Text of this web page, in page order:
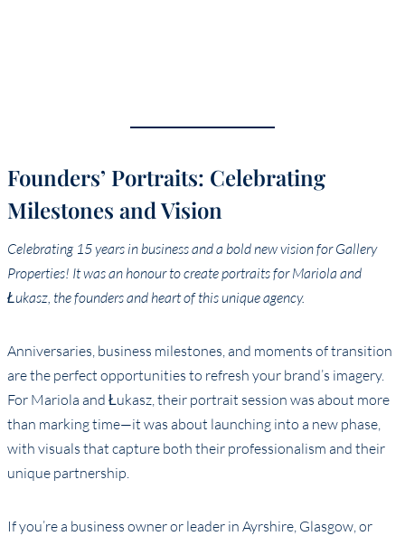
Founders’ Portraits: Celebrating
Milestones and Vision
Celebrating 15 years in business and a bold new vision for Gallery
Properties! It was an honour to create portraits for Mariola and
Łukasz, the founders and heart of this unique agency.
Anniversaries, business milestones, and moments of transition
are the perfect opportunities to refresh your brand’s imagery.
For Mariola and Łukasz, their portrait session was about more
than marking time—it was about launching into a new phase,
with visuals that capture both their professionalism and their
unique partnership.
If you’re a business owner or leader in Ayrshire, Glasgow, or